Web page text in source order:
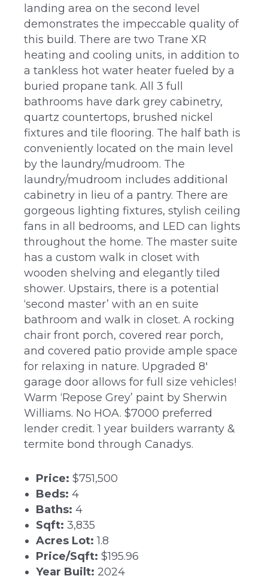
landing area on the second level
demonstrates the impeccable quality of
this build. There are two Trane XR
heating and cooling units, in addition to
a tankless hot water heater fueled by a
buried propane tank. All 3 full
bathrooms have dark grey cabinetry,
quartz countertops, brushed nickel
fixtures and tile flooring. The half bath is
conveniently located on the main level
by the laundry/mudroom. The
laundry/mudroom includes additional
cabinetry in lieu of a pantry. There are
gorgeous lighting fixtures, stylish ceiling
fans in all bedrooms, and LED can lights
throughout the home. The master suite
has a custom walk in closet with
wooden shelving and elegantly tiled
shower. Upstairs, there is a potential
‘second master’ with an en suite
bathroom and walk in closet. A rocking
chair front porch, covered rear porch,
and covered patio provide ample space
for relaxing in nature. Upgraded 8′
garage door allows for full size vehicles!
Warm ‘Repose Grey’ paint by Sherwin
Williams. No HOA. $7000 preferred
lender credit. 1 year builders warranty &
termite bond through Canadys.
Price: $751,500
Beds: 4
Baths: 4
Sqft: 3,835
Acres Lot: 1.8
Price/Sqft: $195.96
Year Built: 2024